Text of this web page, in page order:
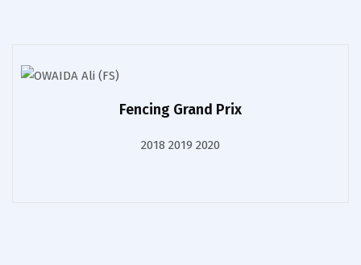
Fencing Grand Prix
2018 2019 2020